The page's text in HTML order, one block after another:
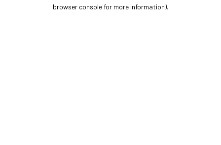
browser console for more information).